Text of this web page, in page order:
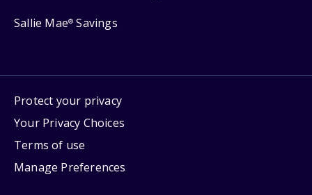
Sallie Mae® Savings
Protect your privacy
Your Privacy Choices
Terms of use
Manage Preferences